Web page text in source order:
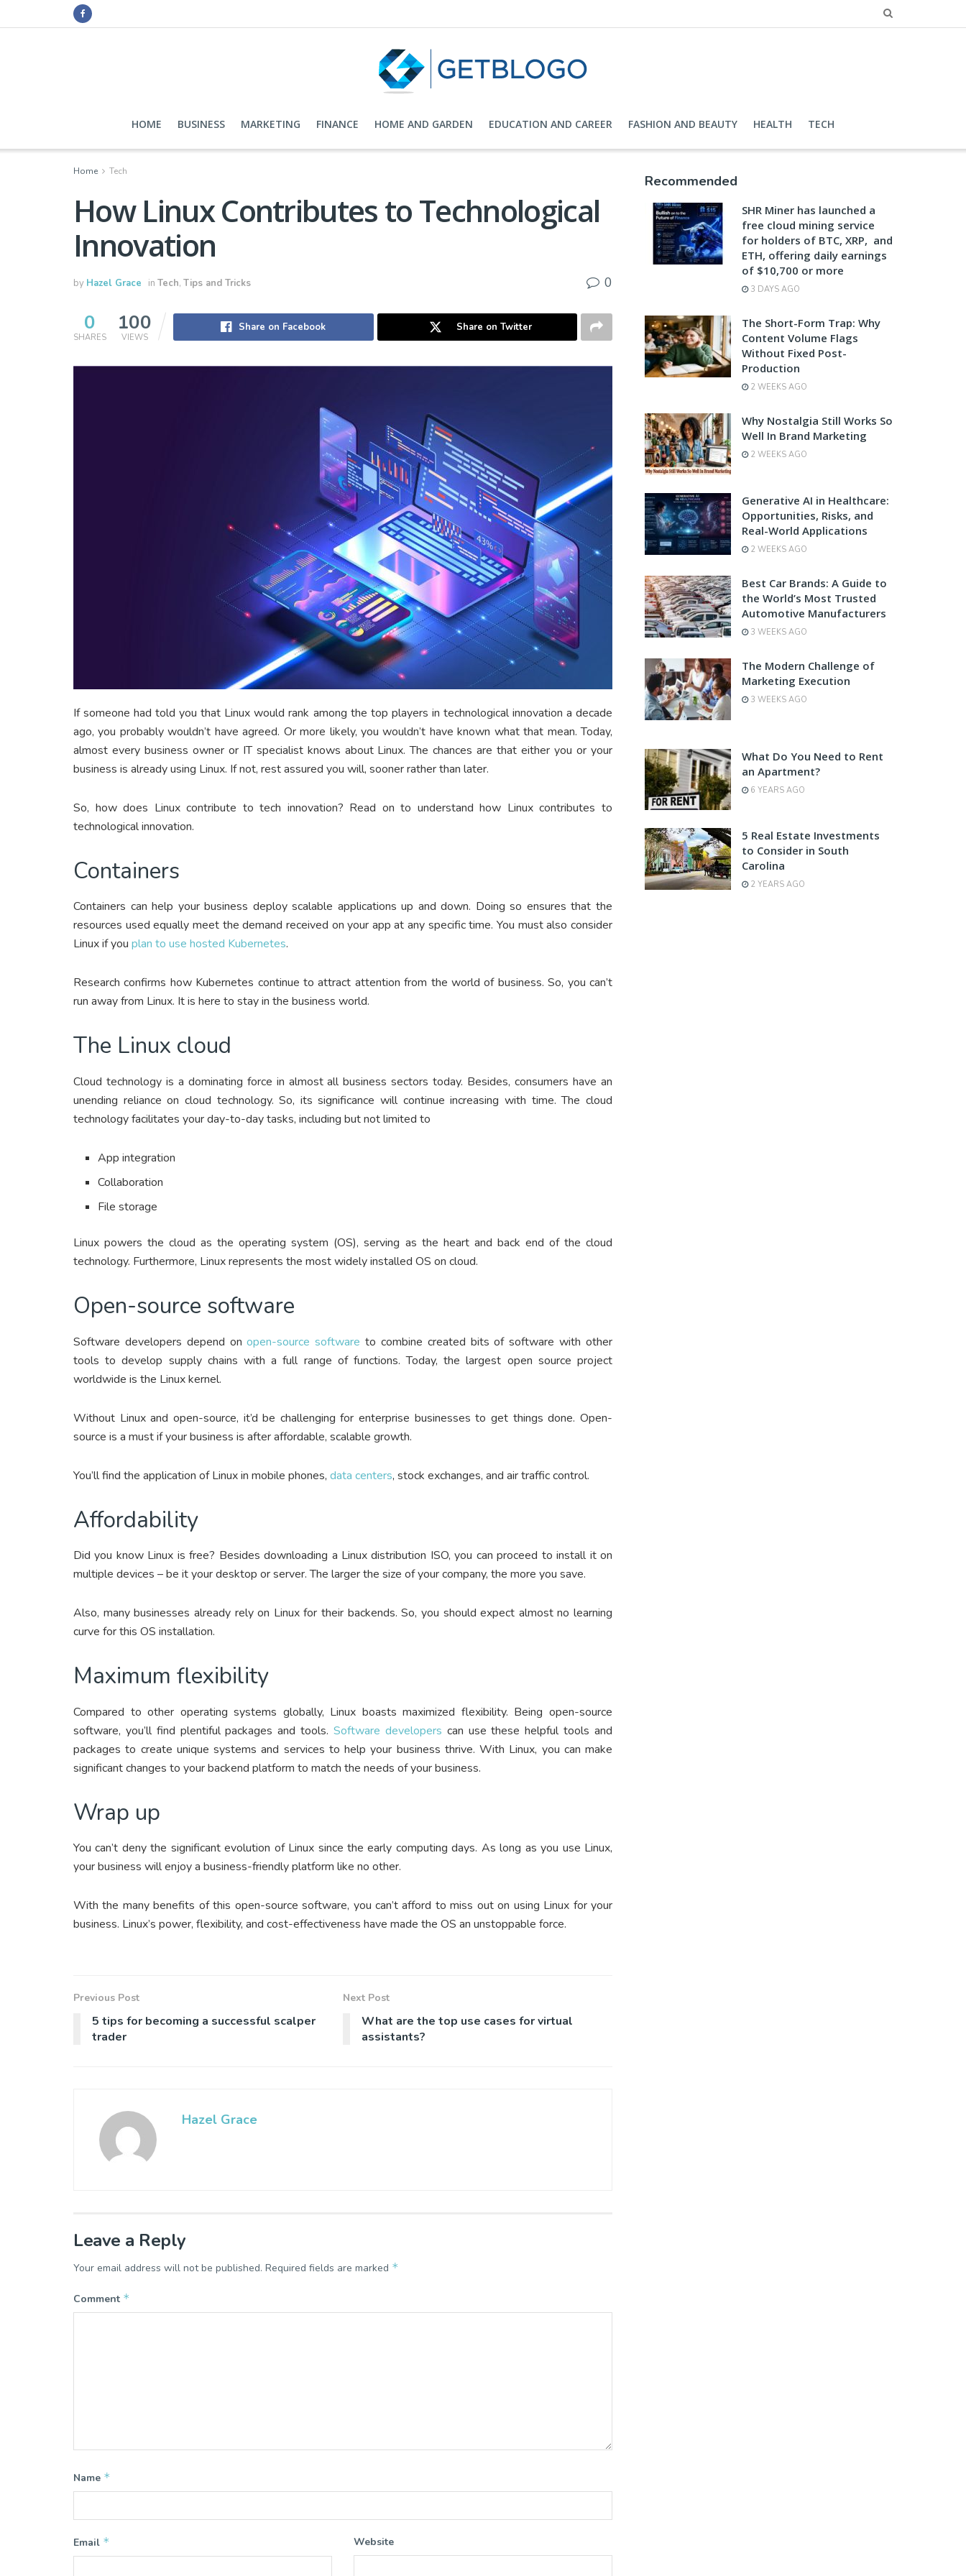
HOME BUSINESS MARKETING FINANCE HOME AND GARDEN EDUCATION AND CAREER FASHION AND BEAUTY HEALTH TECH
Home Tech
How Linux Contributes to Technological
Innovation
by Hazel Grace in Tech, Tips and Tricks 0
0
SHARES
100
VIEWS
Share on Facebook Share on Twitter
If someone had told you that Linux would rank among the top players in technological innovation a decade
ago, you probably wouldn’t have agreed. Or more likely, you wouldn’t have known what that mean. Today,
almost every business owner or IT specialist knows about Linux. The chances are that either you or your
business is already using Linux. If not, rest assured you will, sooner rather than later.
So, how does Linux contribute to tech innovation? Read on to understand how Linux contributes to
technological innovation.
Containers
Containers can help your business deploy scalable applications up and down. Doing so ensures that the
resources used equally meet the demand received on your app at any specific time. You must also consider
Linux if you plan to use hosted Kubernetes.
Research confirms how Kubernetes continue to attract attention from the world of business. So, you can’t
run away from Linux. It is here to stay in the business world.
The Linux cloud
Cloud technology is a dominating force in almost all business sectors today. Besides, consumers have an
unending reliance on cloud technology. So, its significance will continue increasing with time. The cloud
technology facilitates your day-to-day tasks, including but not limited to
App integration
Collaboration
File storage
Linux powers the cloud as the operating system (OS), serving as the heart and back end of the cloud
technology. Furthermore, Linux represents the most widely installed OS on cloud.
Open-source software
Software developers depend onopen-source software to combine created bits of software with other
tools to develop supply chains with a full range of functions. Today, the largest open source project
worldwide is the Linux kernel.
Without Linux and open-source, it’d be challenging for enterprise businesses to get things done. Open-
source is a must if your business is after affordable, scalable growth.
You’ll find the application of Linux in mobile phones, data centers, stock exchanges, and air traffic control.
Affordability
Did you know Linux is free? Besides downloading a Linux distribution ISO, you can proceed to install it on
multiple devices – be it your desktop or server. The larger the size of your company, the more you save.
Also, many businesses already rely on Linux for their backends. So, you should expect almost no learning
curve for this OS installation.
Maximum flexibility
Compared to other operating systems globally, Linux boasts maximized flexibility. Being open-source
software, you’ll find plentiful packages and tools. Software developers can use these helpful tools and
packages to create unique systems and services to help your business thrive. With Linux, you can make
significant changes to your backend platform to match the needs of your business.
Wrap up
You can’t deny the significant evolution of Linux since the early computing days. As long as you use Linux,
your business will enjoy a business-friendly platform like no other.
With the many benefits of this open-source software, you can’t afford to miss out on using Linux for your
business. Linux’s power, flexibility, and cost-effectiveness have made the OS an unstoppable force.
Previous Post
5 tips for becoming a successful scalper
trader
Next Post
What are the top use cases for virtual
assistants?
Hazel Grace
Leave a Reply
Your email address will not be published. Required fields are marked *
Comment *
Name *
Email * Website
Recommended
SHR Miner has launched a
free cloud mining service
for holders of BTC, XRP, and
ETH, offering daily earnings
of $10,700 or more
3 DAYS AGO
The Short-Form Trap: Why
Content Volume Flags
Without Fixed Post-
Production
2 WEEKS AGO
Why Nostalgia Still Works So
Well In Brand Marketing
2 WEEKS AGO
Generative AI in Healthcare:
Opportunities, Risks, and
Real-World Applications
2 WEEKS AGO
Best Car Brands: A Guide to
the World’s Most Trusted
Automotive Manufacturers
3 WEEKS AGO
The Modern Challenge of
Marketing Execution
3 WEEKS AGO
What Do You Need to Rent
an Apartment?
6 YEARS AGO
5 Real Estate Investments
to Consider in South
Carolina
2 YEARS AGO